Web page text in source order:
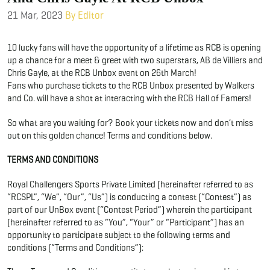
21 Mar, 2023 By Editor
10 lucky fans will have the opportunity of a lifetime as RCB is opening
up a chance for a meet & greet with two superstars, AB de Villiers and
Chris Gayle, at the RCB Unbox event on 26th March!
Fans who purchase tickets to the RCB Unbox presented by Walkers
and Co. will have a shot at interacting with the RCB Hall of Famers!
So what are you waiting for? Book your tickets now and don’t miss
out on this golden chance! Terms and conditions below.
TERMS AND CONDITIONS
Royal Challengers Sports Private Limited (hereinafter referred to as
“RCSPL”, “We”, “Our”, “Us”) is conducting a contest (“Contest”) as
part of our UnBox event (“Contest Period”) wherein the participant
(hereinafter referred to as “You”, “Your” or “Participant”) has an
opportunity to participate subject to the following terms and
conditions (“Terms and Conditions”):